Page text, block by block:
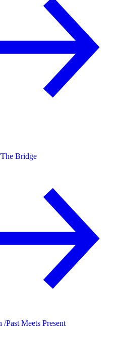
The Bridge
/Past Meets Present